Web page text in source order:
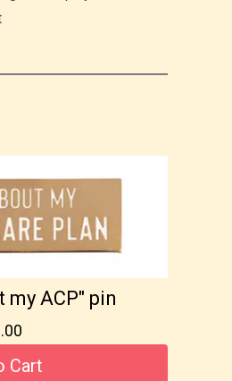
my ACP" pin
Cart